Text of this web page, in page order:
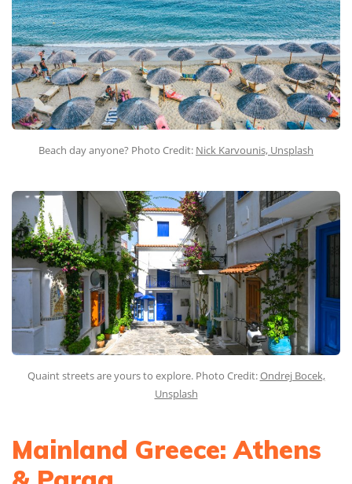
Beach day anyone? Photo Credit: Nick Karvounis, Unsplash
Quaint streets are yours to explore. Photo Credit:Ondrej Bocek,
Unsplash
Mainland Greece: Athens